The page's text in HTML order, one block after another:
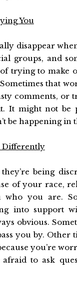
You
disappear
groups, and
trying to make
that
comments, or
It might not be
be happening in
Differently
being
of your race,
you are.
into support
obvious.
you by.
you’re
afraid to ask